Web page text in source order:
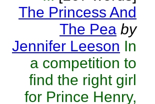
The Princess And
The Pea by
Jennifer Leeson In
a competition to
find the right girl
for Prince Henry,